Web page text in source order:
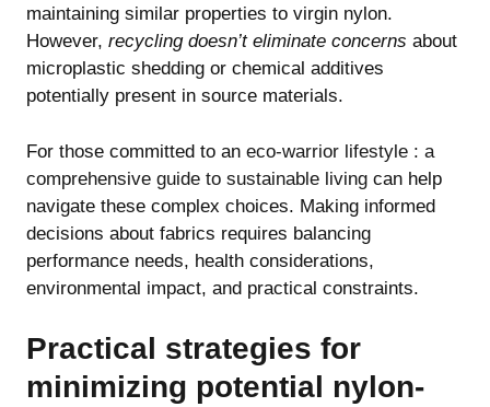
maintaining similar properties to virgin nylon.
However, recycling doesn’t eliminate concerns about
microplastic shedding or chemical additives
potentially present in source materials.
For those committed to an eco-warrior lifestyle : a
comprehensive guide to sustainable living can help
navigate these complex choices. Making informed
decisions about fabrics requires balancing
performance needs, health considerations,
environmental impact, and practical constraints.
Practical strategies for
minimizing potential nylon-